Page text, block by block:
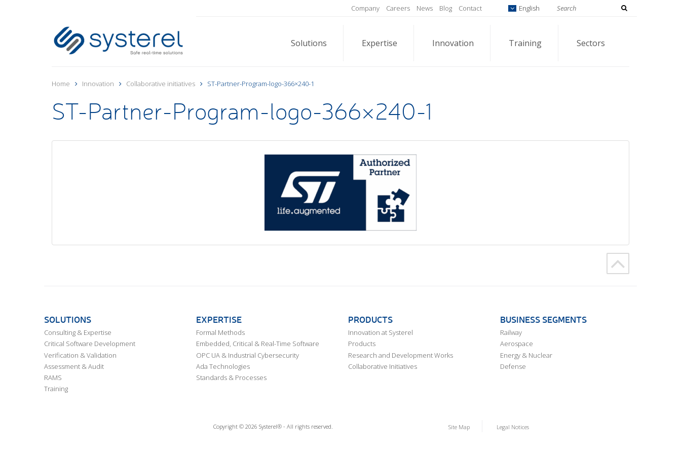
Company Careers News Blog Contact English
Solutions Expertise Innovation Training Sectors
Home Innovation Collaborative initiatives ST-Partner-Program-logo-366×240-1
ST-Partner-Program-logo-366×240-1
SOLUTIONS
Consulting & Expertise
Critical Software Development
Verification & Validation
Assessment & Audit
RAMS
Training
EXPERTISE
Formal Methods
Embedded, Critical & Real-Time Software
OPC UA & Industrial Cybersecurity
Ada Technologies
Standards & Processes
PRODUCTS
Innovation at Systerel
Products
Research and Development Works
Collaborative Initiatives
BUSINESS SEGMENTS
Railway
Aerospace
Energy & Nuclear
Defense
Copyright © 2026 Systerel® - All rights reserved. Site Map Legal Notices